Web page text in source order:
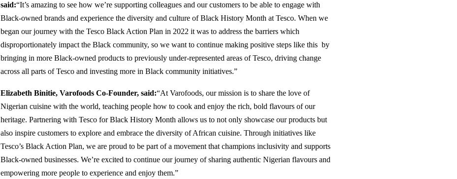
said:“It’s amazing to see how we’re supporting colleagues and our customers to be able to engage with
Black-owned brands and experience the diversity and culture of Black History Month at Tesco. When we
began our journey with the Tesco Black Action Plan in 2022 it was to address the barriers which
disproportionately impact the Black community, so we want to continue making positive steps like this by
bringing in more Black-owned products to previously under-represented areas of Tesco, driving change
across all parts of Tesco and investing more in Black community initiatives.”
Elizabeth Binitie, Varofoods Co-Founder, said:“At Varofoods, our mission is to share the love of
Nigerian cuisine with the world, teaching people how to cook and enjoy the rich, bold flavours of our
heritage. Partnering with Tesco for Black History Month allows us to not only showcase our products but
also inspire customers to explore and embrace the diversity of African cuisine. Through initiatives like
Tesco’s Black Action Plan, we are proud to be part of a movement that champions inclusivity and supports
Black-owned businesses. We’re excited to continue our journey of sharing authentic Nigerian flavours and
empowering more people to experience and enjoy them.”